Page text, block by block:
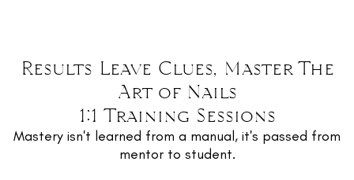
Results Leave Clues, Master The
Art of Nails
1:1 Training Sessions
Mastery isn't learned from a manual, it's passed from
mentor to student.